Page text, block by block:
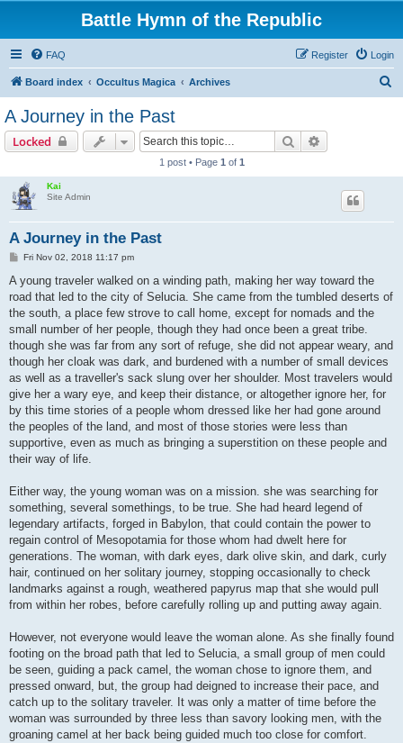
Battle Hymn of the Republic
FAQ Login
Register
Board index Occultus Magica Archives
A Journey in the Past
Locked Search
1 post • Page 1 of 1
Kai
Site Admin
A Journey in the Past
P
s
t
Fri Nov 02, 2018 11:17 pm
A young traveler walked on a winding path, making her way toward the
road that led to the city of Selucia. She came from the tumbled deserts of
the south, a place few strove to call home, except for nomads and the
small number of her people, though they had once been a great tribe.
though she was far from any sort of refuge, she did not appear weary, and
though her cloak was dark, and burdened with a number of small devices
as well as a traveller's sack slung over her shoulder. Most travelers would
give her a wary eye, and keep their distance, or altogether ignore her, for
by this time stories of a people whom dressed like her had gone around
the peoples of the land, and most of those stories were less than
supportive, even as much as bringing a superstition on these people and
their way of life.
Either way, the young woman was on a mission. she was searching for
something, several somethings, to be true. She had heard legend of
legendary artifacts, forged in Babylon, that could contain the power to
regain control of Mesopotamia for those whom had dwelt here for
generations. The woman, with dark eyes, dark olive skin, and dark, curly
hair, continued on her solitary journey, stopping occasionally to check
landmarks against a rough, weathered papyrus map that she would pull
from within her robes, before carefully rolling up and putting away again.
However, not everyone would leave the woman alone. As she finally found
footing on the broad path that led to Selucia, a small group of men could
be seen, guiding a pack camel, the woman chose to ignore them, and
pressed onward, but, the group had deigned to increase their pace, and
catch up to the solitary traveler. It was only a matter of time before the
woman was surrounded by three less than savory looking men, with the
groaning camel at her back being guided much too close for comfort.